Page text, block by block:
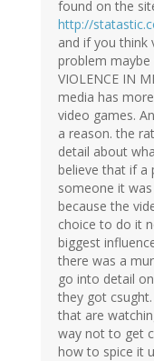
found on the
http://
and if you think
problem
VIOLENCE IN
media has
video games.
a reason. the
detail about
believe that if a
someone it
because the
choice to do it
biggest
there was a
go into detail
they got
that are
way not to get
how to spice it